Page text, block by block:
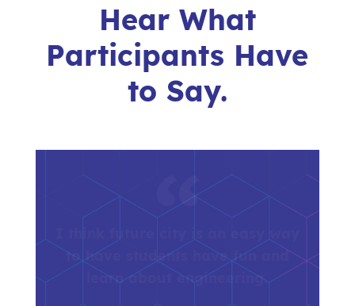
Hear What
Participants Have
to Say.
“
Future City is a program that is
essential for building interest in
our students for STEM and for